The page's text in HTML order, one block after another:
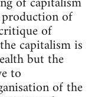
production of
of
capitalism is
but the
to
of the